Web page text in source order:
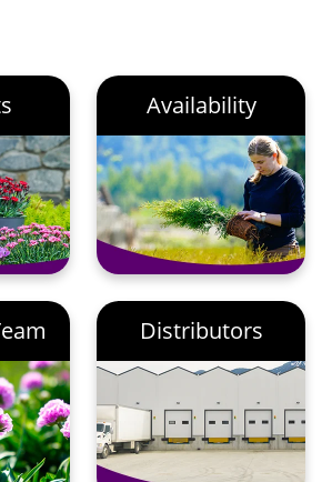
Availability
Distributors